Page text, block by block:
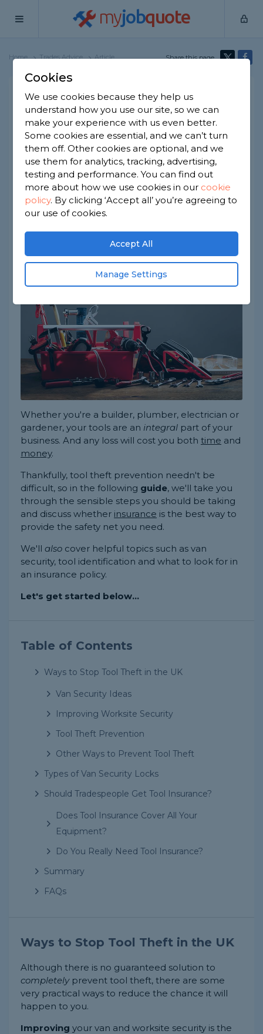
myjobquote
Home Trades Advice Article Share this page
How to Prevent Tool Theft
Samantha Jones
2nd January, 2026
Edited bySamantha Jones
How we get our data
Tool theft isn't anewproblem, but it is a common
one. Last year, around £40 million of tools were
stolen throughout the UK.
If you're a tradesperson, you will rely on these
tools for your living. So, keeping them safe should
alwaysbe a top priority.
Whether you're a builder, plumber, electrician or
gardener, your tools are an integral part of your
business. And any loss will cost you both time and
money.
Thankfully, tool theft prevention needn't be
difficult, so in the following guide, we'll take you
through the sensible steps you should be taking
and discuss whether insurance is the best way to
provide the safety net you need.
We'll also cover helpful topics such as van
security, tool identification and what to look for in
an insurance policy.
Let's get started below...
Table of Contents
Ways to Stop Tool Theft in the UK
Van Security Ideas
Improving Worksite Security
Tool Theft Prevention
Other Ways to Prevent Tool Theft
Types of Van Security Locks
Should Tradespeople Get Tool Insurance?
Does Tool Insurance Cover All Your
Equipment?
Do You Really Need Tool Insurance?
Summary
FAQs
Ways to Stop Tool Theft in the UK
Although there is no guaranteed solution to
completelyprevent tool theft, there are some
very practical ways to reduce the chance it will
happen to you.
Improving your van and worksite security is the
Cookies
We use cookies because they help us
understand how you use our site, so we can
make your experience with us even better.
Some cookies are essential, and we can’t turn
them off. Other cookies are optional, and we
use them for analytics, tracking, advertising,
testing and performance. You can find out
more about how we use cookies in our cookie
policy. By clicking ‘Accept all’ you’re agreeing to
our use of cookies.
Accept All
Manage Settings